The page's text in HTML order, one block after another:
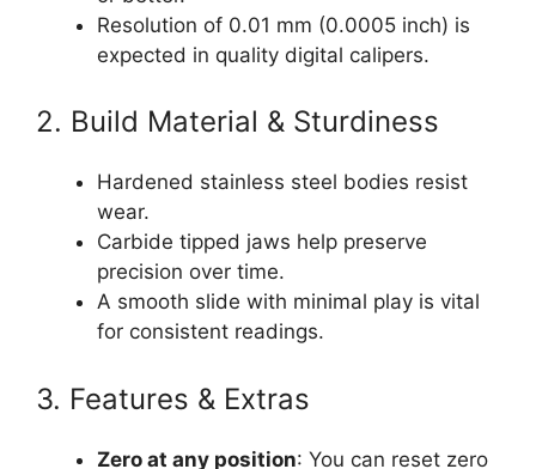
Resolution of 0.01 mm (0.0005 inch) is
expected in quality digital calipers.
2. Build Material & Sturdiness
Hardened stainless steel bodies resist
wear.
Carbide tipped jaws help preserve
precision over time.
A smooth slide with minimal play is vital
for consistent readings.
3. Features & Extras
Zero at any position: You can reset zero